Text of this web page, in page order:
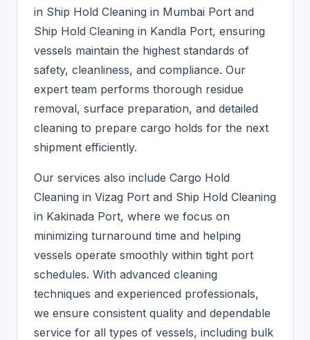
in Ship Hold Cleaning in Mumbai Port and
Ship Hold Cleaning in Kandla Port, ensuring
vessels maintain the highest standards of
safety, cleanliness, and compliance. Our
expert team performs thorough residue
removal, surface preparation, and detailed
cleaning to prepare cargo holds for the next
shipment efficiently.
Our services also include Cargo Hold
Cleaning in Vizag Port and Ship Hold Cleaning
in Kakinada Port, where we focus on
minimizing turnaround time and helping
vessels operate smoothly within tight port
schedules. With advanced cleaning
techniques and experienced professionals,
we ensure consistent quality and dependable
service for all types of vessels, including bulk